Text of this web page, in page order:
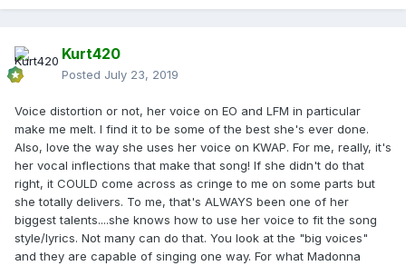
Kurt420
Posted July 23, 2019
Voice distortion or not, her voice on EO and LFM in particular
make me melt. I find it to be some of the best she's ever done.
Also, love the way she uses her voice on KWAP. For me, really, it's
her vocal inflections that make that song! If she didn't do that
right, it COULD come across as cringe to me on some parts but
she totally delivers. To me, that's ALWAYS been one of her
biggest talents....she knows how to use her voice to fit the song
style/lyrics. Not many can do that. You look at the "big voices"
and they are capable of singing one way. For what Madonna